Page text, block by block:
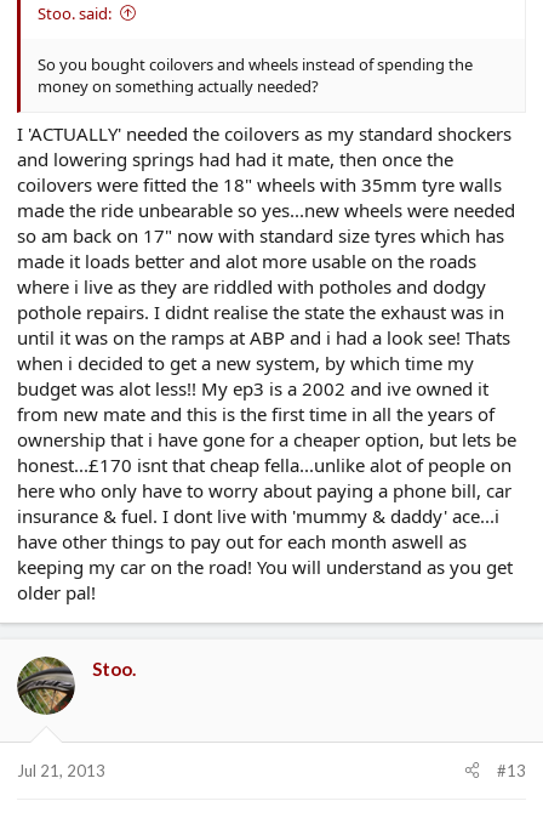
Stoo. said:
So you bought coilovers and wheels instead of spending the
money on something actually needed?
I 'ACTUALLY' needed the coilovers as my standard shockers
and lowering springs had had it mate, then once the
coilovers were fitted the 18" wheels with 35mm tyre walls
made the ride unbearable so yes...new wheels were needed
so am back on 17" now with standard size tyres which has
made it loads better and alot more usable on the roads
where i live as they are riddled with potholes and dodgy
pothole repairs. I didnt realise the state the exhaust was in
until it was on the ramps at ABP and i had a look see! Thats
when i decided to get a new system, by which time my
budget was alot less!! My ep3 is a 2002 and ive owned it
from new mate and this is the first time in all the years of
ownership that i have gone for a cheaper option, but lets be
honest...£170 isnt that cheap fella...unlike alot of people on
here who only have to worry about paying a phone bill, car
insurance & fuel. I dont live with 'mummy & daddy' ace...i
have other things to pay out for each month aswell as
keeping my car on the road! You will understand as you get
older pal!
Stoo.
Jul 21, 2013 #13